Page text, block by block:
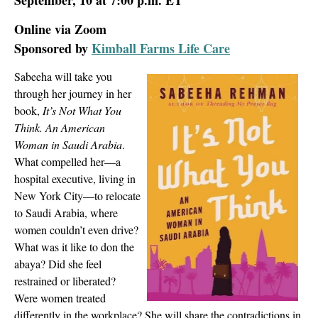
Online via Zoom
Sponsored byKimball Farms Life Care
Sabeeha will take you
through her journey in her
book, It’s Not What You
Think. An American
Woman in Saudi Arabia.
What compelled her—a
hospital executive, living in
New York City—to relocate
to Saudi Arabia, where
women couldn’t even drive?
What was it like to don the
abaya? Did she feel
restrained or liberated?
Were women treated
differently in the workplace? She will share the contradictions in